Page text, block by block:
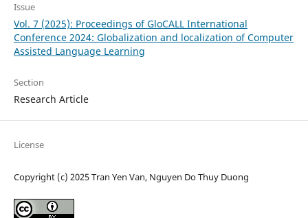
Issue
Vol. 7 (2025): Proceedings of GloCALL International
Conference 2024: Globalization and localization of Computer
Assisted Language Learning
Section
Research Article
License
Copyright (c) 2025 Tran Yen Van, Nguyen Do Thuy Duong